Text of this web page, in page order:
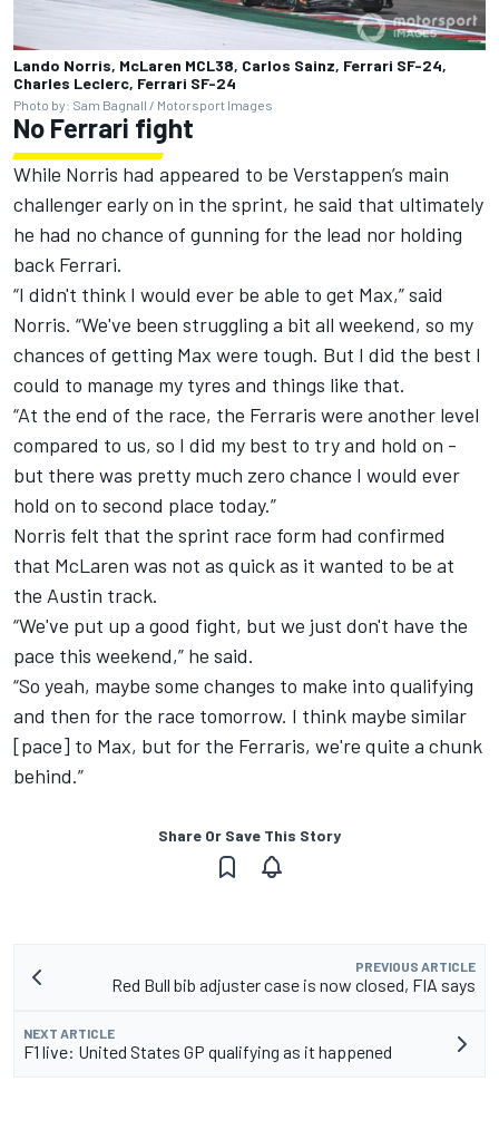
Lando Norris, McLaren MCL38, Carlos Sainz, Ferrari SF-24,
Charles Leclerc, Ferrari SF-24
Photo by: Sam Bagnall / Motorsport Images
No Ferrari fight
While Norris had appeared to be Verstappen’s main
challenger early on in the sprint, he said that ultimately
he had no chance of gunning for the lead nor holding
back Ferrari.
“I didn't think I would ever be able to get Max,” said
Norris. “We've been struggling a bit all weekend, so my
chances of getting Max were tough. But I did the best I
could to manage my tyres and things like that.
“At the end of the race, the Ferraris were another level
compared to us, so I did my best to try and hold on -
but there was pretty much zero chance I would ever
hold on to second place today.”
Norris felt that the sprint race form had confirmed
that McLaren was not as quick as it wanted to be at
the Austin track.
“We've put up a good fight, but we just don't have the
pace this weekend,” he said.
“So yeah, maybe some changes to make into qualifying
and then for the race tomorrow. I think maybe similar
[pace] to Max, but for the Ferraris, we're quite a chunk
behind.”
Share Or Save This Story
PREVIOUS ARTICLE
Red Bull bib adjuster case is now closed, FIA says
NEXT ARTICLE
F1 live: United States GP qualifying as it happened